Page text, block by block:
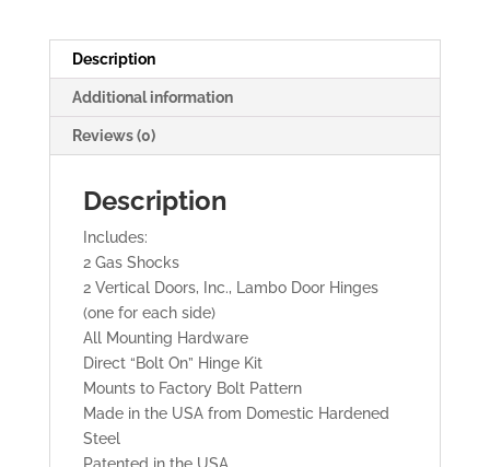
Description
Additional information
Reviews (0)
Description
Includes:
2 Gas Shocks
2 Vertical Doors, Inc., Lambo Door Hinges
(one for each side)
All Mounting Hardware
Direct “Bolt On” Hinge Kit
Mounts to Factory Bolt Pattern
Made in the USA from Domestic Hardened
Steel